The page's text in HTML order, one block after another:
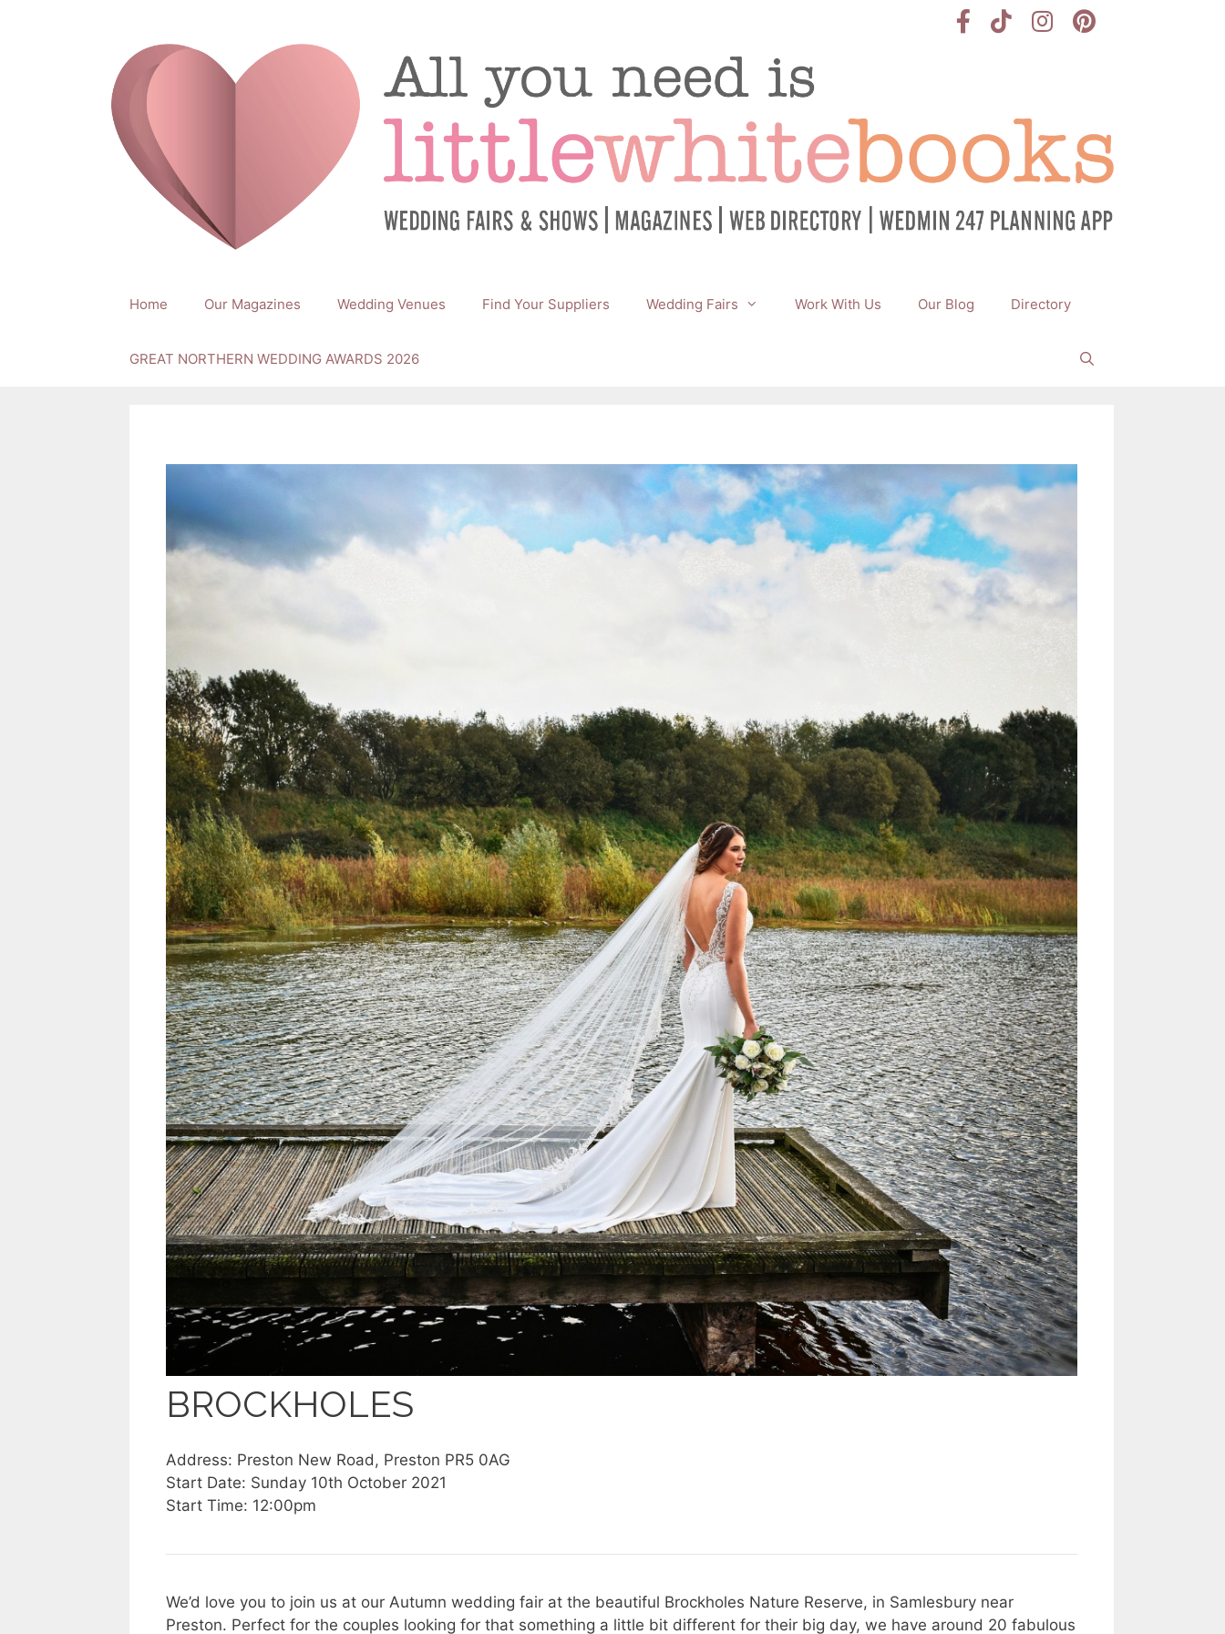
Home Our Magazines Wedding Venues Find Your Suppliers Wedding Fairs Work With Us Our Blog Directory
GREAT NORTHERN WEDDING AWARDS 2026
BROCKHOLES
Address: Preston New Road, Preston PR5 0AG
Start Date: Sunday 10th October 2021
Start Time: 12:00pm
We’d love you to join us at our Autumn wedding fair at the beautiful Brockholes Nature Reserve, in Samlesbury near
Preston. Perfect for the couples looking for that something a little bit different for their big day, we have around 20 fabulous